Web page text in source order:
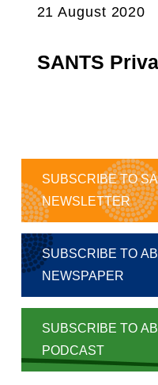
21 August 2020
SANTS
SUBSCRIBE TO
NEWSLETTER
SUBSCRIBE TO
NEWSPAPER
SUBSCRIBE TO
PODCAST